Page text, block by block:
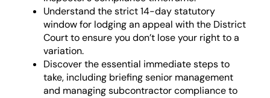
Understand the strict 14-day statutory
window for lodging an appeal with the District
Court to ensure you don’t lose your right to a
variation.
Discover the essential immediate steps to
take, including briefing senior management
and managing subcontractor compliance to